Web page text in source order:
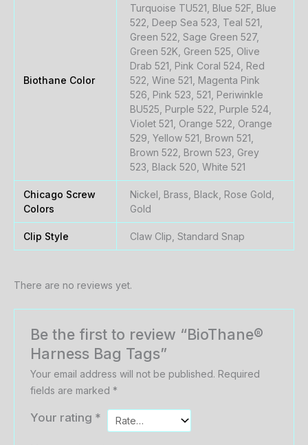
Biothane Color
Turquoise TU521, Blue 52F, Blue
522, Deep Sea 523, Teal 521,
Green 522, Sage Green 527,
Green 52K, Green 525, Olive
Drab 521, Pink Coral 524, Red
522, Wine 521, Magenta Pink
526, Pink 523, 521, Periwinkle
BU525, Purple 522, Purple 524,
Violet 521, Orange 522, Orange
529, Yellow 521, Brown 521,
Brown 522, Brown 523, Grey
523, Black 520, White 521
Chicago Screw
Colors
Nickel, Brass, Black, Rose Gold,
Gold
Clip Style Claw Clip, Standard Snap
There are no reviews yet.
Be the first to review “BioThane®
Harness Bag Tags”
Your email address will not be published. Required
fields are marked *
Your rating *